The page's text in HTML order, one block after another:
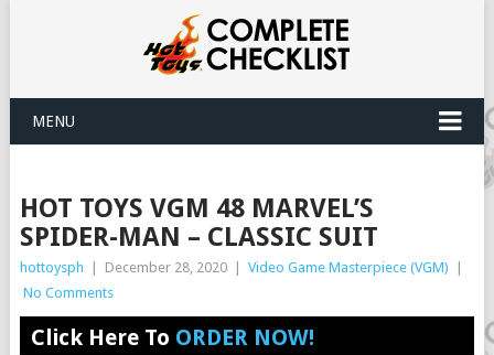
MENU
HOT TOYS VGM 48 MARVEL’S
SPIDER-MAN – CLASSIC SUIT
hottoysph December 28, 2020 Video Game Masterpiece (VGM)
No Comments
Click Here To ORDER NOW!